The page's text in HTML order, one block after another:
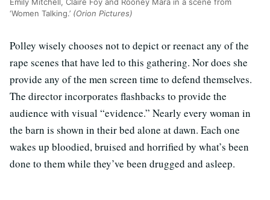
‘Women Talking.’ (Orion Pictures)
Polley wisely chooses not to depict or reenact any of the
rape scenes that have led to this gathering. Nor does she
provide any of the men screen time to defend themselves.
The director incorporates flashbacks to provide the
audience with visual “evidence.” Nearly every woman in
the barn is shown in their bed alone at dawn. Each one
wakes up bloodied, bruised and horrified by what’s been
done to them while they’ve been drugged and asleep.